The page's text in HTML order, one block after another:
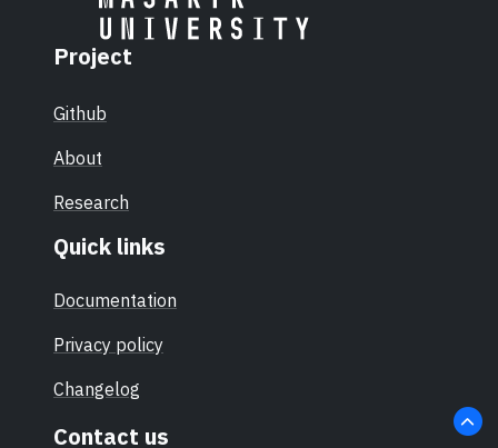
Project
Github
About
Research
Quick links
Documentation
Privacy policy
Changelog
Contact us